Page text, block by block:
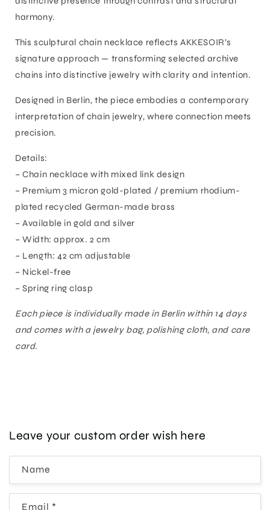
harmony.
This sculptural chain necklace reflects AKKESOIR’s
signature approach — transforming selected archive
chains into distinctive jewelry with clarity and intention.
Designed in Berlin, the piece embodies a contemporary
interpretation of chain jewelry, where connection meets
precision.
Details:
– Chain necklace with mixed link design
– Premium 3 micron gold-plated / premium rhodium-
plated recycled German-made brass
– Available in gold and silver
– Width: approx. 2 cm
– Length: 42 cm adjustable
– Nickel-free
– Spring ring clasp
Each piece is individually made in Berlin within 14 days
and comes with a jewelry bag, polishing cloth, and care
card.
Leave your custom order wish here
Name
Email *